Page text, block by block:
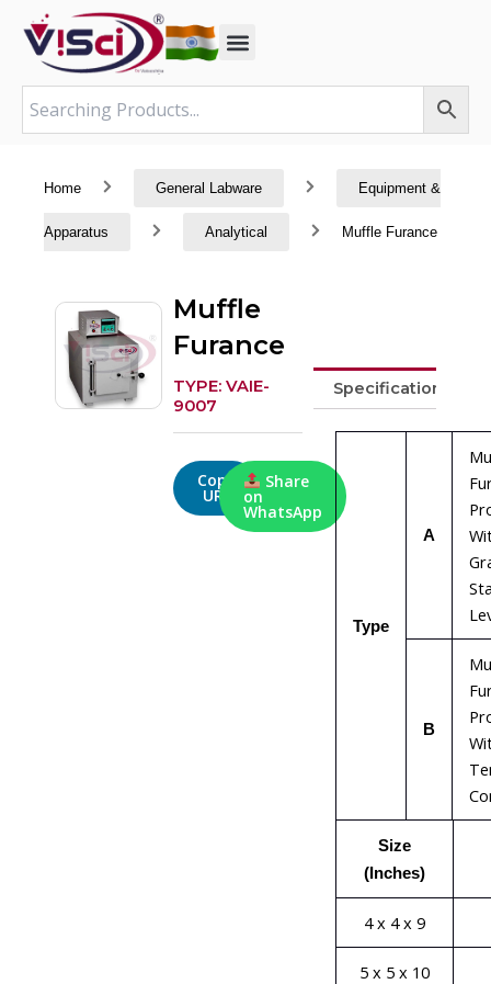
content
Home General Labware Equipment &
Apparatus Analytical Muffle Furance
Muffle
Furance
TYPE: VAIE-
9007
Copy
URL
Share
on
WhatsApp
Specifications
Type
A
B
Size
(Inches)
4 x 4 x 9
5 x 5 x 10